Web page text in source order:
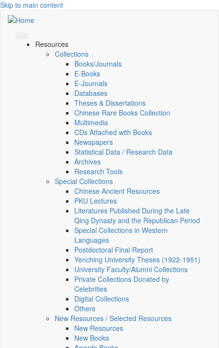
Skip to main content
Resources
Collections
Books/Journals
E-Books
E‑Journals
Databases
Theses & Dissertations
Chinese Rare Books Collection
Multimedia
CDs Attached with Books
Newspapers
Statistical Data / Research Data
Archives
Research Tools
Special Collections
Chinese Ancient Resources
PKU Lectures
Literatures Published During the Late
Qing Dynasty and the Republican Period
Special Collections in Western
Languages
Postdoctoral Final Report
Yenching University Theses (1922‑1951)
University Faculty/Alumni Collections
Private Collections Donated by
Celebrities
Digital Collections
Others
New Resources / Selected Resources
New Resources
New Books